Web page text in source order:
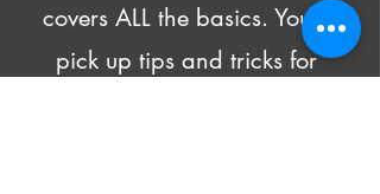
covers ALL the basics. You’ll
pick up tips and tricks for